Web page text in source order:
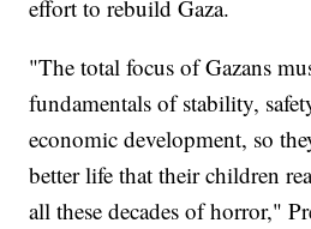
effort to rebuild Gaza.
"The total focus of Gazans
fundamentals of stability,
economic development, so
better life that their children
all these decades of horror,"